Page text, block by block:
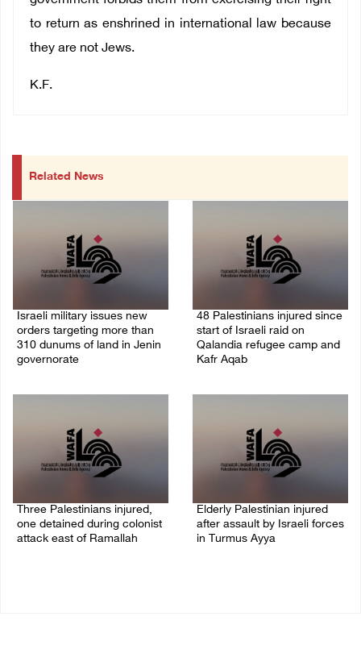
to return as enshrined in international law because
they are not Jews.
K.F.
Related News
Israeli military issues new
orders targeting more than
310 dunums of land in Jenin
governorate
48 Palestinians injured since
start of Israeli raid on
Qalandia refugee camp and
Kafr Aqab
Three Palestinians injured,
one detained during colonist
attack east of Ramallah
Elderly Palestinian injured
after assault by Israeli forces
in Turmus Ayya